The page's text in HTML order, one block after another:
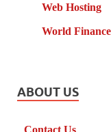
Web Hosting
World Finance
ABOUT US
Contact Us